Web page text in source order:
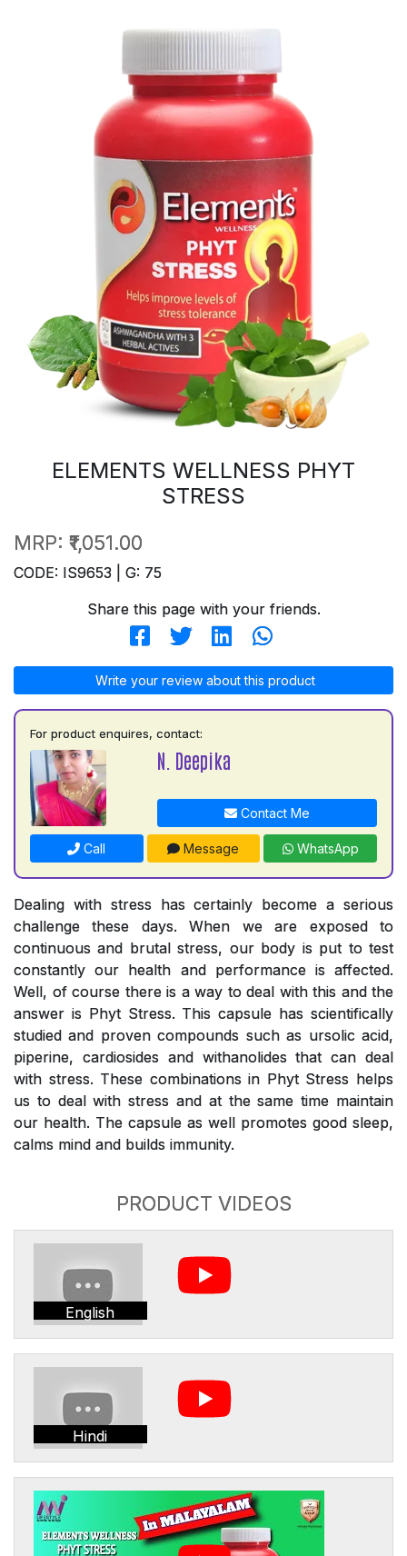
ELEMENTS WELLNESS PHYT
STRESS
MRP: ₹1,051.00
CODE: IS9653 | G: 75
Share this page with your friends.
Write your review about this product
For product enquires, contact:
N. Deepika
Contact Me
Call Message WhatsApp
Dealing with stress has certainly become a serious
challenge these days. When we are exposed to
continuous and brutal stress, our body is put to test
constantly our health and performance is affected.
Well, of course there is a way to deal with this and the
answer is Phyt Stress. This capsule has scientifically
studied and proven compounds such as ursolic acid,
piperine, cardiosides and withanolides that can deal
with stress. These combinations in Phyt Stress helps
us to deal with stress and at the same time maintain
our health. The capsule as well promotes good sleep,
calms mind and builds immunity.
PRODUCT VIDEOS
English
Hindi